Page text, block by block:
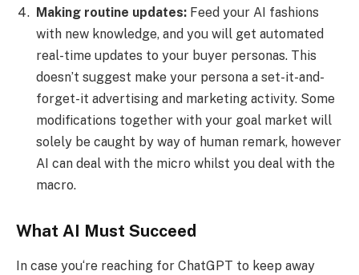
Making routine updates: Feed your AI fashions
with new knowledge, and you will get automated
real-time updates to your buyer personas. This
doesn’t suggest make your persona a set-it-and-
forget-it advertising and marketing activity. Some
modifications together with your goal market will
solely be caught by way of human remark, however
AI can deal with the micro whilst you deal with the
macro.
What AI Must Succeed
In case you‘re reaching for ChatGPT to keep away